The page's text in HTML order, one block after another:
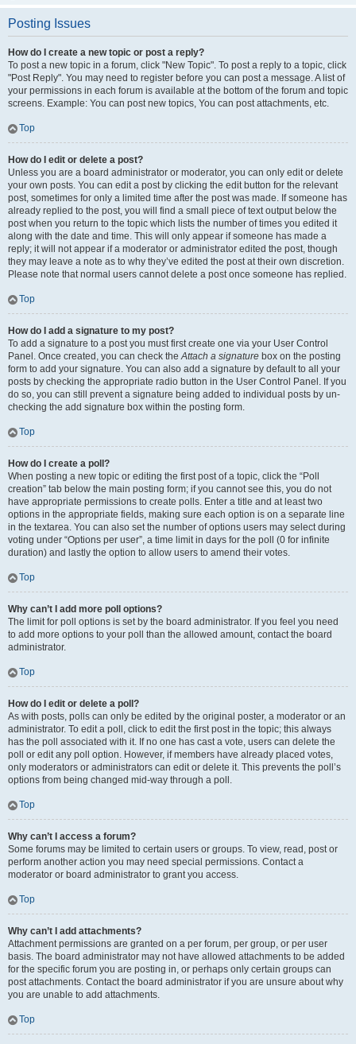
Posting Issues
How do I create a new topic or post a reply?
To post a new topic in a forum, click "New Topic". To post a reply to a topic, click
"Post Reply". You may need to register before you can post a message. A list of
your permissions in each forum is available at the bottom of the forum and topic
screens. Example: You can post new topics, You can post attachments, etc.
Top
How do I edit or delete a post?
Unless you are a board administrator or moderator, you can only edit or delete
your own posts. You can edit a post by clicking the edit button for the relevant
post, sometimes for only a limited time after the post was made. If someone has
already replied to the post, you will find a small piece of text output below the
post when you return to the topic which lists the number of times you edited it
along with the date and time. This will only appear if someone has made a
reply; it will not appear if a moderator or administrator edited the post, though
they may leave a note as to why they’ve edited the post at their own discretion.
Please note that normal users cannot delete a post once someone has replied.
Top
How do I add a signature to my post?
To add a signature to a post you must first create one via your User Control
Panel. Once created, you can check theAttach a signature box on the posting
form to add your signature. You can also add a signature by default to all your
posts by checking the appropriate radio button in the User Control Panel. If you
do so, you can still prevent a signature being added to individual posts by un-
checking the add signature box within the posting form.
Top
How do I create a poll?
When posting a new topic or editing the first post of a topic, click the “Poll
creation” tab below the main posting form; if you cannot see this, you do not
have appropriate permissions to create polls. Enter a title and at least two
options in the appropriate fields, making sure each option is on a separate line
in the textarea. You can also set the number of options users may select during
voting under “Options per user”, a time limit in days for the poll (0 for infinite
duration) and lastly the option to allow users to amend their votes.
Top
Why can’t I add more poll options?
The limit for poll options is set by the board administrator. If you feel you need
to add more options to your poll than the allowed amount, contact the board
administrator.
Top
How do I edit or delete a poll?
As with posts, polls can only be edited by the original poster, a moderator or an
administrator. To edit a poll, click to edit the first post in the topic; this always
has the poll associated with it. If no one has cast a vote, users can delete the
poll or edit any poll option. However, if members have already placed votes,
only moderators or administrators can edit or delete it. This prevents the poll’s
options from being changed mid-way through a poll.
Top
Why can’t I access a forum?
Some forums may be limited to certain users or groups. To view, read, post or
perform another action you may need special permissions. Contact a
moderator or board administrator to grant you access.
Top
Why can’t I add attachments?
Attachment permissions are granted on a per forum, per group, or per user
basis. The board administrator may not have allowed attachments to be added
for the specific forum you are posting in, or perhaps only certain groups can
post attachments. Contact the board administrator if you are unsure about why
you are unable to add attachments.
Top